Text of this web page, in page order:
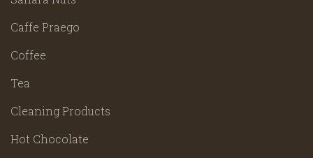
Caffe Praego
Coffee
Tea
Cleaning Products
Hot Chocolate